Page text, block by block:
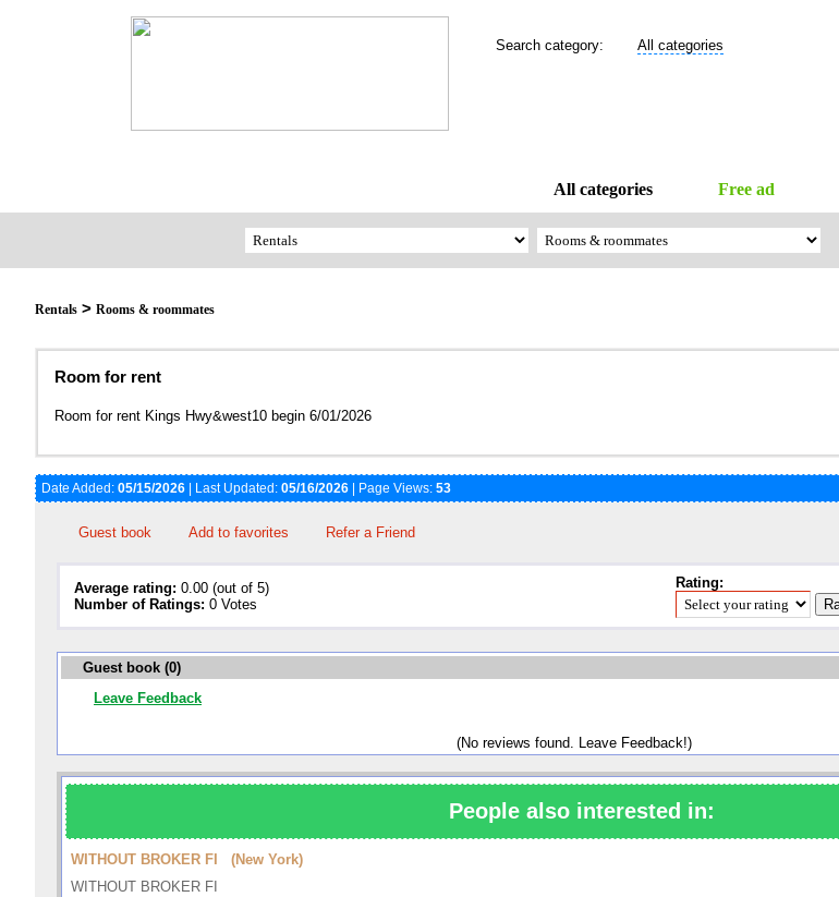
Search category: All categories
All categories Free ad
Rentals > Rooms & roommates
Room for rent
Room for rent Kings Hwy&west10 begin 6/01/2026
Date Added: 05/15/2026 | Last Updated: 05/16/2026 | Page Views: 53
Guest book Add to favorites Refer a Friend
Average rating: 0.00 (out of 5)
Number of Ratings: 0 Votes
Rating:
Guest book (0)
Leave Feedback
(No reviews found. Leave Feedback!)
People also interested in:
WITHOUT BROKER FI (New York)
WITHOUT BROKER FI